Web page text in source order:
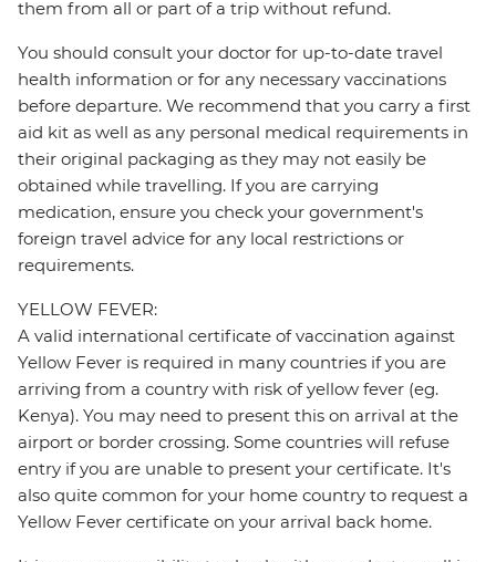
them from all or part of a trip without refund.
You should consult your doctor for up-to-date travel
health information or for any necessary vaccinations
before departure. We recommend that you carry a first
aid kit as well as any personal medical requirements in
their original packaging as they may not easily be
obtained while travelling. If you are carrying
medication, ensure you check your government's
foreign travel advice for any local restrictions or
requirements.
YELLOW FEVER:
A valid international certificate of vaccination against
Yellow Fever is required in many countries if you are
arriving from a country with risk of yellow fever (eg.
Kenya). You may need to present this on arrival at the
airport or border crossing. Some countries will refuse
entry if you are unable to present your certificate. It's
also quite common for your home country to request a
Yellow Fever certificate on your arrival back home.